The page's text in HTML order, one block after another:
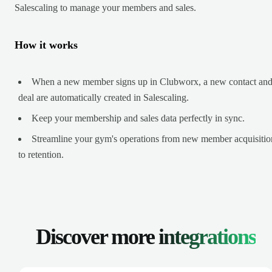
Salescaling to manage your members and sales.
How it works
When a new member signs up in Clubworx, a new contact and
deal are automatically created in Salescaling.
Keep your membership and sales data perfectly in sync.
Streamline your gym's operations from new member
to retention.
Discover moreintegrations